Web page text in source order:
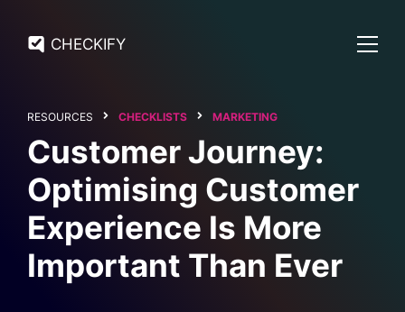
CHECKIFY
RESOURCES CHECKLISTS MARKETING
Customer Journey:
Optimising Customer
Experience Is More
Important Than Ever